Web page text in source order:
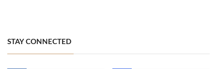
STAY CONNECTED